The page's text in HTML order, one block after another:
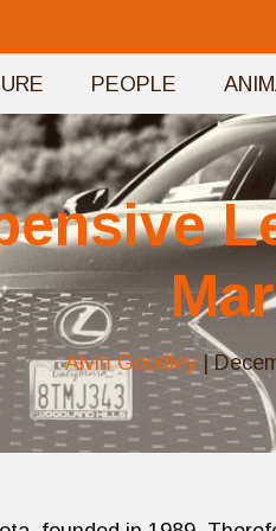
PEOPLE
Alvin Goodley|